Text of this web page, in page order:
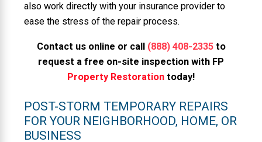
also work directly with your insurance provider to
ease the stress of the repair process.
Contact us online or call (888) 408-2335to
request a free on-site inspection with FP
Property Restoration today!
POST-STORM TEMPORARY REPAIRS
FOR YOUR NEIGHBORHOOD, HOME, OR
BUSINESS